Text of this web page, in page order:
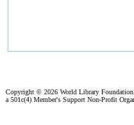
Copyright © 2026 World Library
a 501c(4) Member's Support Non-Profit